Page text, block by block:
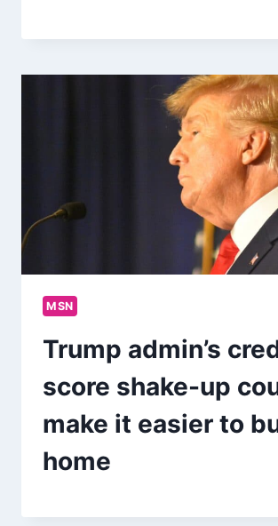
MSN
Trump admin’s
score shake-up
make it easier to
home